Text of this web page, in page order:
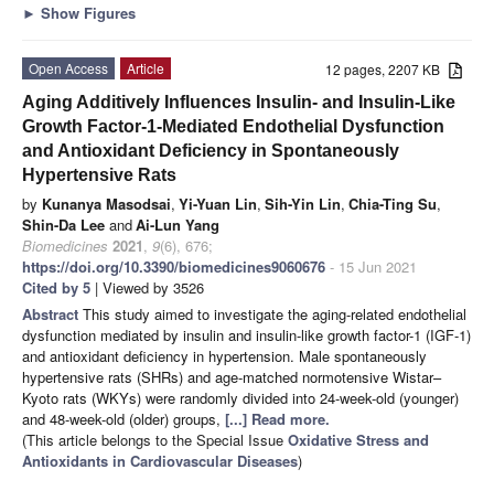
► Show Figures
12 pages, 2207 KB
Open Access
Article
Aging Additively Influences Insulin- and Insulin-Like
Growth Factor-1-Mediated Endothelial Dysfunction
and Antioxidant Deficiency in Spontaneously
Hypertensive Rats
by Kunanya Masodsai, Yi-Yuan Lin, Sih-Yin Lin, Chia-Ting Su,
Shin-Da Lee andAi-Lun Yang
Biomedicines 2021, 9(6), 676;
https://doi.org/10.3390/biomedicines9060676 - 15 Jun 2021
Cited by 5 | Viewed by 3526
Abstract This study aimed to investigate the aging-related endothelial
dysfunction mediated by insulin and insulin-like growth factor-1 (IGF-1)
and antioxidant deficiency in hypertension. Male spontaneously
hypertensive rats (SHRs) and age-matched normotensive Wistar–
Kyoto rats (WKYs) were randomly divided into 24-week-old (younger)
and 48-week-old (older) groups, [...] Read more.
(This article belongs to the Special Issue Oxidative Stress and
Antioxidants in Cardiovascular Diseases)